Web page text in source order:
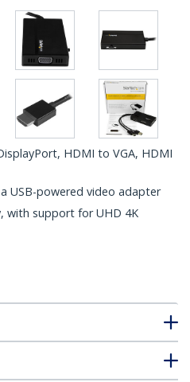
HDMI to VGA, HDMI
USB-powered video adapter
with support for UHD 4K